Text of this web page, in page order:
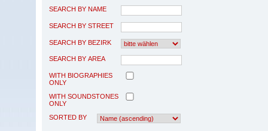
SEARCH BY NAME
SEARCH BY STREET
SEARCH BY BEZIRK
SEARCH BY AREA
WITH BIOGRAPHIES
ONLY
WITH SOUNDSTONES
ONLY
SORTED BY